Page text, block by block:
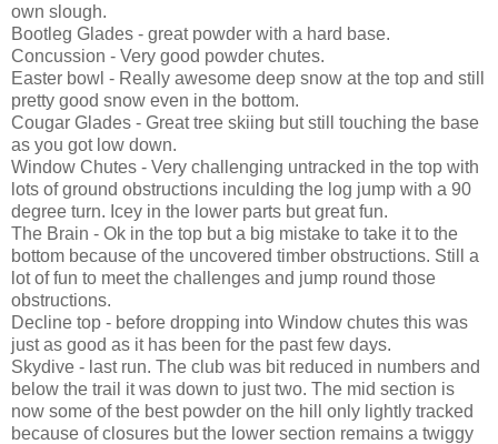
own slough.
Bootleg Glades - great powder with a hard base.
Concussion - Very good powder chutes.
Easter bowl - Really awesome deep snow at the top and still
pretty good snow even in the bottom.
Cougar Glades - Great tree skiing but still touching the base
as you got low down.
Window Chutes - Very challenging untracked in the top with
lots of ground obstructions inculding the log jump with a 90
degree turn. Icey in the lower parts but great fun.
The Brain - Ok in the top but a big mistake to take it to the
bottom because of the uncovered timber obstructions. Still a
lot of fun to meet the challenges and jump round those
obstructions.
Decline top - before dropping into Window chutes this was
just as good as it has been for the past few days.
Skydive - last run. The club was bit reduced in numbers and
below the trail it was down to just two. The mid section is
now some of the best powder on the hill only lightly tracked
because of closures but the lower section remains a twiggy